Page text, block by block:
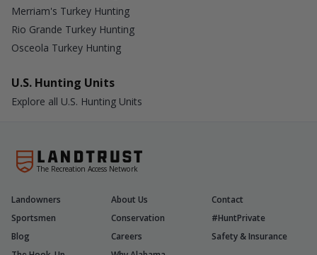
Merriam's Turkey Hunting
Rio Grande Turkey Hunting
Osceola Turkey Hunting
U.S. Hunting Units
Explore all U.S. Hunting Units
The Recreation Access Network
Landowners About Us
Contact
Sportsmen
Conservation
#HuntPrivate
Blog
Careers
Safety & Insurance